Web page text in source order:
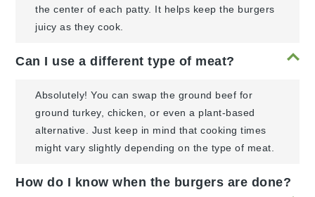
the center of each patty. It helps keep the burgers
juicy as they cook.
Can I use a different type of meat?
Absolutely! You can swap the ground beef for
ground turkey, chicken, or even a plant-based
alternative. Just keep in mind that cooking times
might vary slightly depending on the type of meat.
How do I know when the burgers are done?